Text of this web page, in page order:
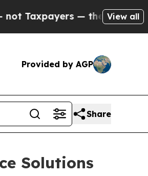
— the Chance to Cash in
View all
Provided by AGP
Share
Solutions